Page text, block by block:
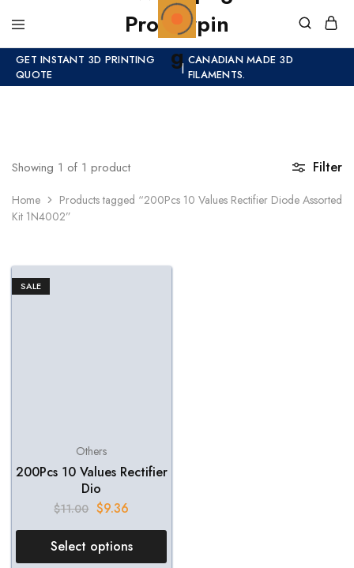
GET INSTANT 3D PRINTING
QUOTE
| CANADIAN MADE 3D
FILAMENTS.
Home
Products tagged “200Pcs 10 Values Rectifier Diode Assorted
Kit 1N4002”
Filter
Showing 1 of 1 product
SALE
Others
200Pcs 10 Values Rectifier
Dio
$11.00 $9.36
Select options